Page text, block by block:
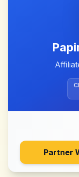
Partner